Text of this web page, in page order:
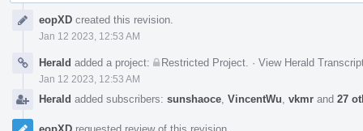
TimelineeopXD created this revision.
Jan 12 2023, 12:53 AM
Herald added a project: Restricted Project · View Herald
Jan 12 2023, 12:53 AM
Herald added subscribers: sunshaoce VincentWu vkmr and 27